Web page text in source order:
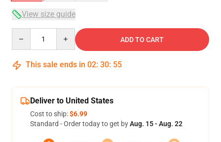
View size guide
ADD TO CART
This sale ends in 02: 30: 54
Deliver to United States
Cost to ship:$6.99
Standard - Order today to get byAug. 15 - Aug. 22